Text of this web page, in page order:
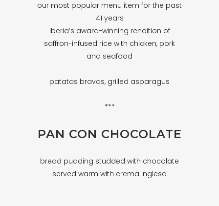
our most popular menu item for the past
41 years
Iberia’s award-winning rendition of
saffron-infused rice with chicken, pork
and seafood
patatas bravas, grilled asparagus
***
PAN CON CHOCOLATE
bread pudding studded with chocolate
served warm with crema inglesa